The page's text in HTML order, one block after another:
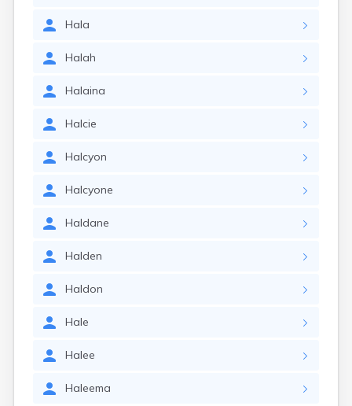
Hala
Halah
Halaina
Halcie
Halcyon
Halcyone
Haldane
Halden
Haldon
Hale
Halee
Haleema